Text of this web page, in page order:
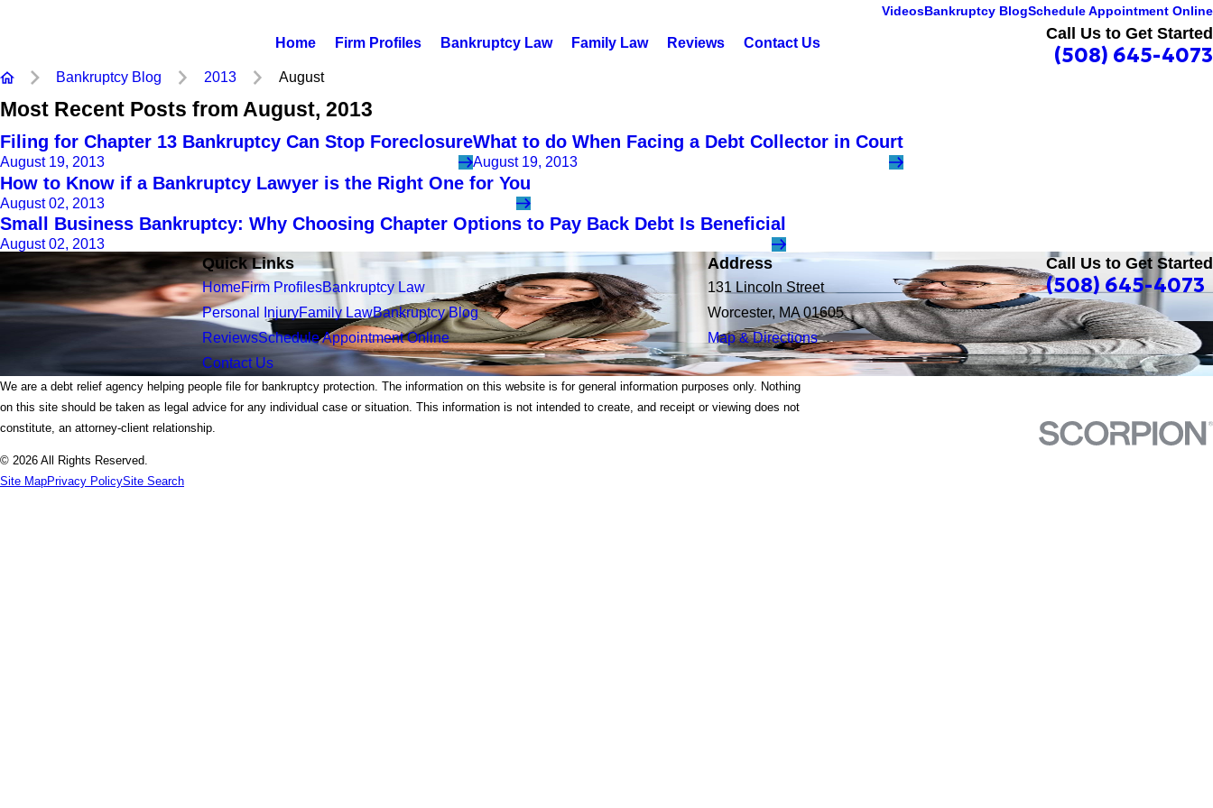
VideosBankruptcy BlogSchedule Appointment Online
Home Firm Profiles Bankruptcy Law Family Law Reviews Contact Us
Call Us to Get Started
(508) 645-4073
Bankruptcy Blog 2013 August
Most Recent Posts from August, 2013
Filing for Chapter 13 Bankruptcy Can Stop Foreclosure
August 19, 2013
What to do When Facing a Debt Collector in Court
August 19, 2013
How to Know if a Bankruptcy Lawyer is the Right One for You
August 02, 2013
Small Business Bankruptcy: Why Choosing Chapter Options to Pay Back Debt Is Beneficial
August 02, 2013
Quick Links
HomeFirm ProfilesBankruptcy Law
Personal InjuryFamily LawBankruptcy Blog
ReviewsSchedule Appointment Online
Contact Us
Address
131 Lincoln Street
Worcester, MA 01605
Map & Directions
Call Us to Get Started
(508) 645-4073
We are a debt relief agency helping people file for bankruptcy protection. The information on this website is for general information purposes only. Nothing
on this site should be taken as legal advice for any individual case or situation. This information is not intended to create, and receipt or viewing does not
constitute, an attorney-client relationship.
© 2026 All Rights Reserved.
Site MapPrivacy PolicySite Search